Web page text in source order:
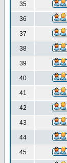
35
36
37
38
39
40
41
42
43
44
45